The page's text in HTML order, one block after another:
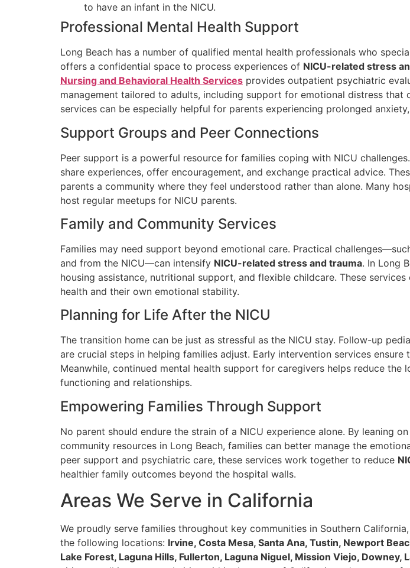
to have an infant in the NICU.
Professional Mental Health Support
Long Beach has a number of qualified mental health professionals who
offers a confidential space to process experiences of NICU-related stress
Nursing and Behavioral Health Services provides outpatient psychiatric
management tailored to adults, including support for emotional distress that
services can be especially helpful for parents experiencing prolonged
Support Groups and Peer Connections
Peer support is a powerful resource for families coping with NICU
share experiences, offer encouragement, and exchange practical advice.
parents a community where they feel understood rather than alone. Many
host regular meetups for NICU parents.
Family and Community Services
Families may need support beyond emotional care. Practical
and from the NICU—can intensify NICU-related stress and trauma. In Long
housing assistance, nutritional support, and flexible childcare. These
health and their own emotional stability.
Planning for Life After the NICU
The transition home can be just as stressful as the NICU stay. Follow-up
are crucial steps in helping families adjust. Early intervention services
Meanwhile, continued mental health support for caregivers helps reduce the
functioning and relationships.
Empowering Families Through Support
No parent should endure the strain of a NICU experience alone. By leaning
community resources in Long Beach, families can better manage the
peer support and psychiatric care, these services work together to reduce
healthier family outcomes beyond the hospital walls.
Areas We Serve in California
We proudly serve families throughout key communities in Southern
the following locations: Irvine, Costa Mesa, Santa Ana, Tustin, Newport
Lake Forest, Laguna Hills, Fullerton, Laguna Niguel, Mission Viejo,